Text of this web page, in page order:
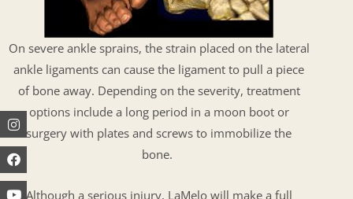
Instagram
Facebook
Youtube
On severe ankle sprains, the strain placed on the lateral
ankle ligaments can cause the ligament to pull a piece
of bone away. Depending on the severity, treatment
options include a long period in a moon boot or
surgery with plates and screws to immobilize the
bone.
Although a serious injury, LaMelo will make a full